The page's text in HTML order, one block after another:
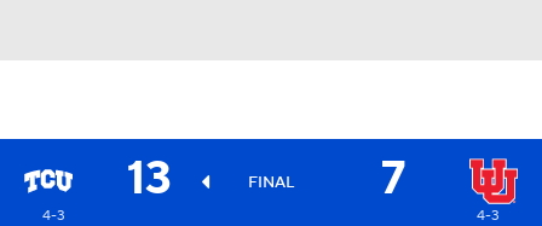
13 FINAL 7
4-3
4-3